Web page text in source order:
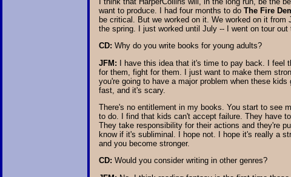
want to produce. I had four months to do The Fire
be critical. But we worked on it. We worked on it
the spring. I just worked until July -- I went on tour
CD: Why do you write books for young adults?
JFM: I have this idea that it's time to pay back. I feel
for them, fight for them. I just want to make them
you're going to have a major problem when these
fast, and it's scary.
There's no entitlement in my books. You start to see
to do. I find that kids can't accept failure. They have
They take responsibility for their actions and they're
know if it's subliminal. I hope not. I hope it's really a
and you become stronger.
CD: Would you consider writing in other genres?